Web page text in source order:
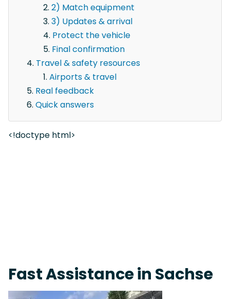
2) Match equipment
3) Updates & arrival
Protect the vehicle
Final confirmation
Travel & safety resources
Airports & travel
Real feedback
Quick answers
<!doctype html>
Fast Assistance in Sachse